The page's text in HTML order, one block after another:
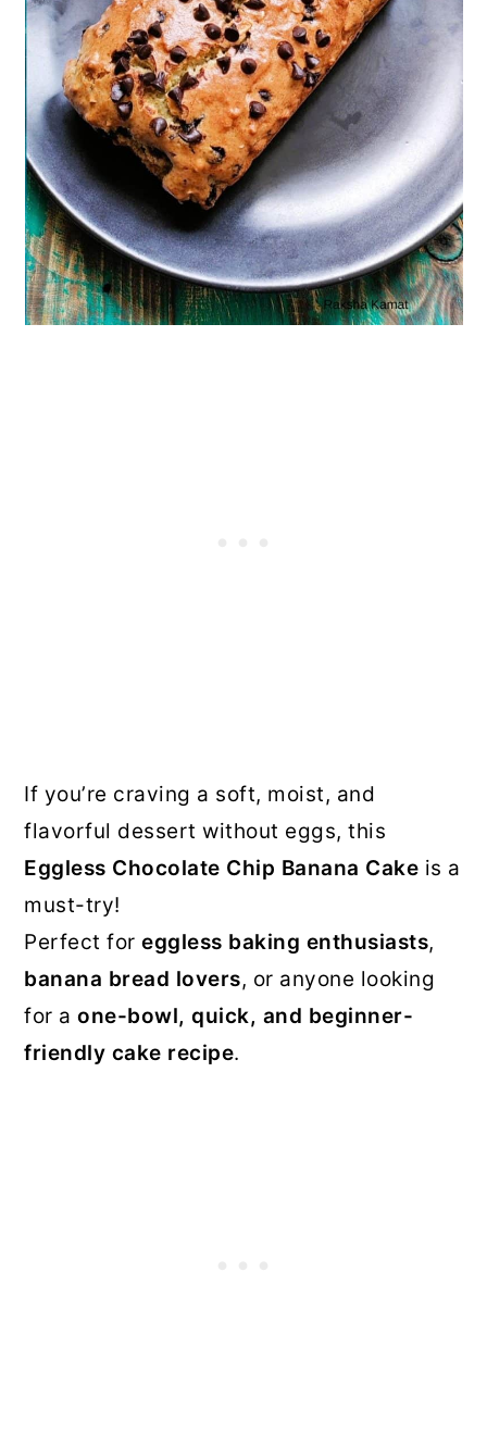
If you’re craving a soft, moist, and
flavorful dessert without eggs, this
Eggless Chocolate Chip Banana Cake is a
must-try!
Perfect foreggless baking enthusiasts,
banana bread lovers, or anyone looking
for aone-bowl, quick, and beginner-
friendly cake recipe.